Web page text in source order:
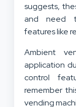
suggests,
and need
features like
Ambient
application
control
remember
vending